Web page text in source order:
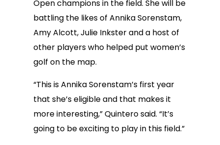
Open champions in the field. She will be
battling the likes of Annika Sorenstam,
Amy Alcott, Julie Inkster and a host of
other players who helped put women’s
golf on the map.
“This is Annika Sorenstam’s first year
that she’s eligible and that makes it
more interesting,” Quintero said. “It’s
going to be exciting to play in this field.”